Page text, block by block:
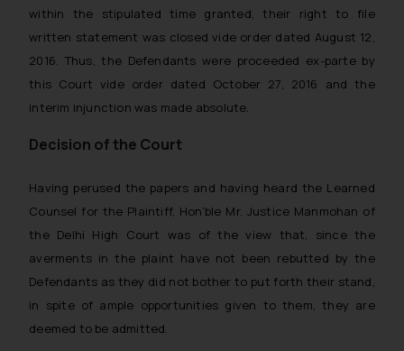
within the stipulated time granted, their right to file
written statement was closed vide order dated August 12,
2016. Thus, the Defendants were proceeded ex-parte by
this Court vide order dated October 27, 2016 and the
interim injunction was made absolute.
Decision of the Court
Having perused the papers and having heard the Learned
Counsel for the Plaintiff, Hon’ble Mr. Justice Manmohan of
the Delhi High Court was of the view that, since the
averments in the plaint have not been rebutted by the
Defendants as they did not bother to put forth their stand,
in spite of ample opportunities given to them, they are
deemed to be admitted.